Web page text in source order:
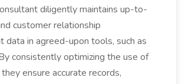
diligently maintains up-to-
customer relationship
data in agreed-upon tools, such as
consistently optimizing the use of
ensure accurate records,